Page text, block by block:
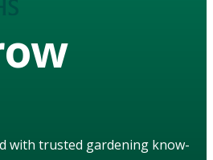
with trusted gardening know-